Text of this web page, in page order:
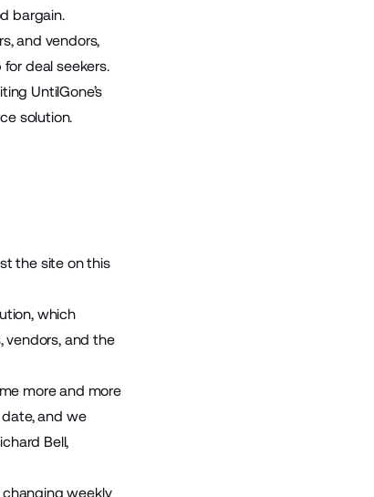
bargain.
and vendors,
deal seekers.
UntilGone’s
solution.
the site on this
which
vendors, and the
more and more
and we
Bell,
weekly